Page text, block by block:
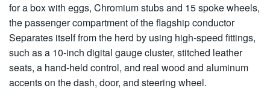
for a box with eggs, Chromium stubs and 15 spoke wheels,
the passenger compartment of the flagship conductor
Separates itself from the herd by using high-speed fittings,
such as a 10-inch digital gauge cluster, stitched leather
seats, a hand-held control, and real wood and aluminum
accents on the dash, door, and steering wheel.